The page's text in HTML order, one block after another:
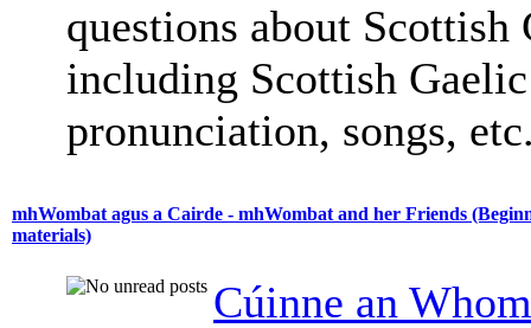
questions about Scottish
including Scottish
pronunciation, songs,
mhWombat agus a Cairde - mhWombat and her Friends
materials)
Cúinne an